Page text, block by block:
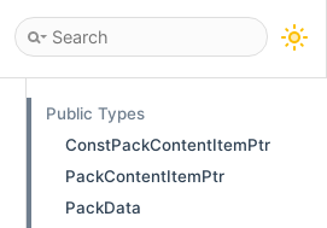
Public Types
ConstPackContentItemPtr
PackContentItemPtr
PackData